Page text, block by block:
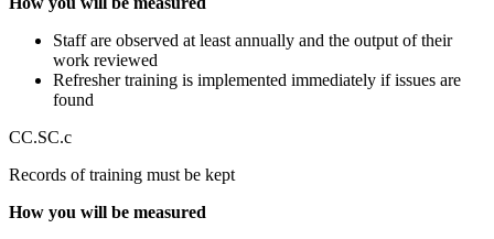
Staff are observed at least annually and the output of their
work reviewed
Refresher training is implemented immediately if issues are
found
CC.SC.c
Records of training must be kept
How you will be measured